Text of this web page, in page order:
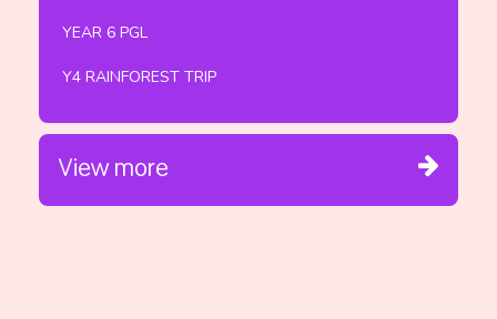
YEAR 6 PGL
Y4 RAINFOREST TRIP
View more